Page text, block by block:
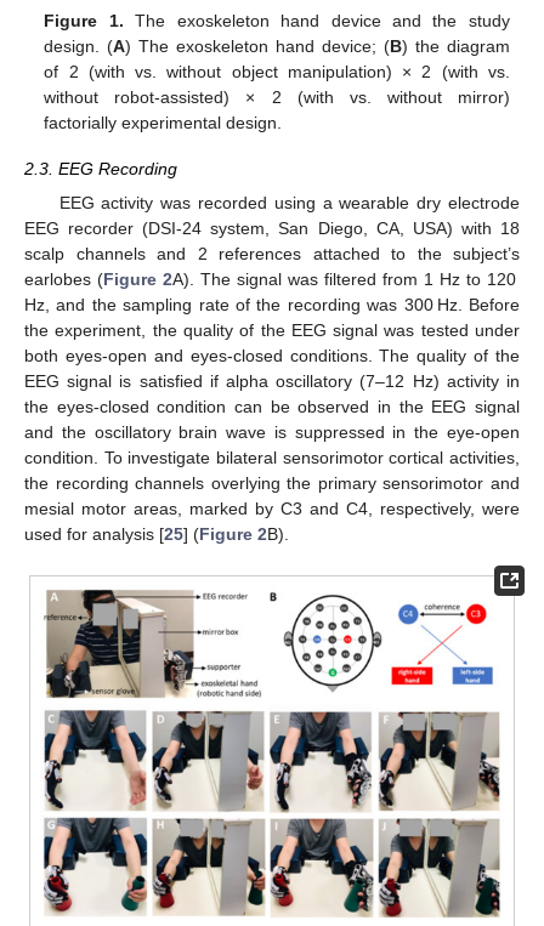
Figure 1. The exoskeleton hand device and the study
design. (A) The exoskeleton hand device; (B) the diagram
of 2 (with vs. without object manipulation) × 2 (with vs.
without robot-assisted) × 2 (with vs. without mirror)
factorially experimental design.
2.3. EEG Recording
EEG activity was recorded using a wearable dry electrode
EEG recorder (DSI-24 system, San Diego, CA, USA) with 18
scalp channels and 2 references attached to the subject’s
earlobes (Figure 2A). The signal was filtered from 1 Hz to 120
Hz, and the sampling rate of the recording was 300 Hz. Before
the experiment, the quality of the EEG signal was tested under
both eyes-open and eyes-closed conditions. The quality of the
EEG signal is satisfied if alpha oscillatory (7–12 Hz) activity in
the eyes-closed condition can be observed in the EEG signal
and the oscillatory brain wave is suppressed in the eye-open
condition. To investigate bilateral sensorimotor cortical activities,
the recording channels overlying the primary sensorimotor and
mesial motor areas, marked by C3 and C4, respectively, were
used for analysis [25] (Figure 2B).